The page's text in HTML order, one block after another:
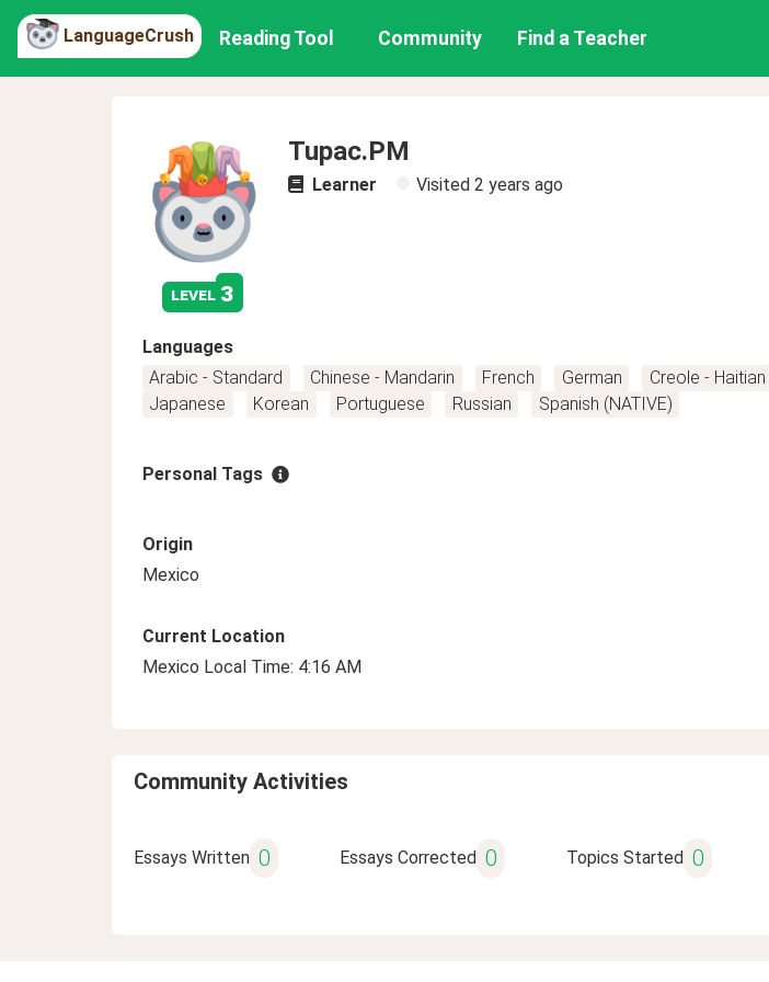
LanguageCrush Reading Tool Community Find a Teacher
level 3
Tupac.PM
Learner Visited 2 years ago
Languages
Arabic - Standard
Chinese - Mandarin French German Creole - Haitian
Japanese
Korean Portuguese Russian Spanish (NATIVE)
Personal Tags
Origin
Mexico
Current Location
Mexico Local Time: 4:16 AM
Community Activities
Essays Written 0 Essays Corrected 0 Topics Started 0